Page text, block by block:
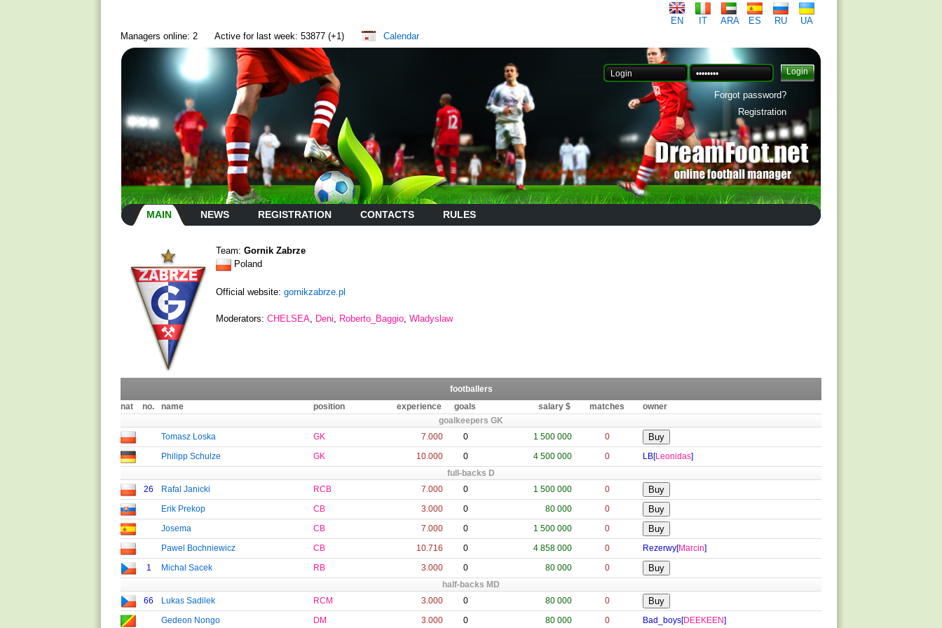
EN IT ARA ES RU
UA
Managers online: 2
Active for last week: 53877 (+1) Calendar
Forgot password?
Registration
MAIN NEWS REGISTRATION CONTACTS RULES
Team: Gornik Zabrze
Poland
Official website: gornikzabrze.pl
Moderators: CHELSEA, Deni, Roberto_Baggio, Wladyslaw
footballers
nat no. name position experience goals salary $ matches
owner
goalkeepers GK
Tomasz Loska GK 7.000 0 1 500 000
0
Philipp Schulze
GK 10.000 0 4 500 000 0 LB[Leonidas]
full-backs D
26 Rafal Janicki RCB 7.000 0 1 500 000
0
Erik Prekop
CB 3.000 0 80 000
0
Josema
CB 7.000 0 1 500 000
0
Pawel Bochniewicz
CB 10.716 0 4 858 000 0 Rezerwy[Marcin]
1
Michal Sacek RB 3.000 0 80 000 0
half-backs MD
66 Lukas Sadilek RCM 3.000 0 80 000
0
Gedeon Nongo
DM 3.000 0 80 000 0 Bad_boys[DEEKEEN]